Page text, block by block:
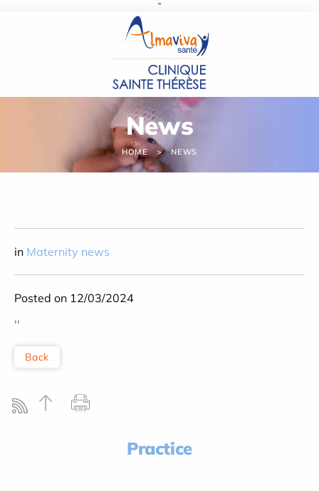
''
News
HOME NEWS
in Maternity news
Posted on 12/03/2024
''
Back
Practice